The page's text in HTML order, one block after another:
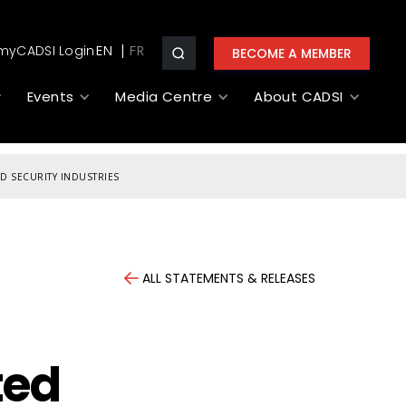
LoginEN BECOME A MEMBER
Events Media Centre About CADSI
SECURITY INDUSTRIES
ALL STATEMENTS & RELEASES